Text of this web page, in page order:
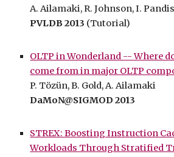
A. Ailamaki, R. Johnson, I.
PVLDB 2013 (Tutorial)
OLTP in Wonderland -- Where
come from in major OLTP
P. Tözün, B. Gold, A. Ailamaki
DaMoN@SIGMOD 2013
STREX: Boosting Instruction
Workloads Through Stratified